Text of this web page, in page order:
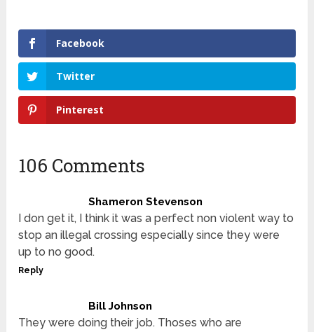
Facebook
Twitter
Pinterest
106 Comments
Shameron Stevenson
I don get it, I think it was a perfect non violent way to
stop an illegal crossing especially since they were
up to no good.
Reply
Bill Johnson
They were doing their job. Thoses who are